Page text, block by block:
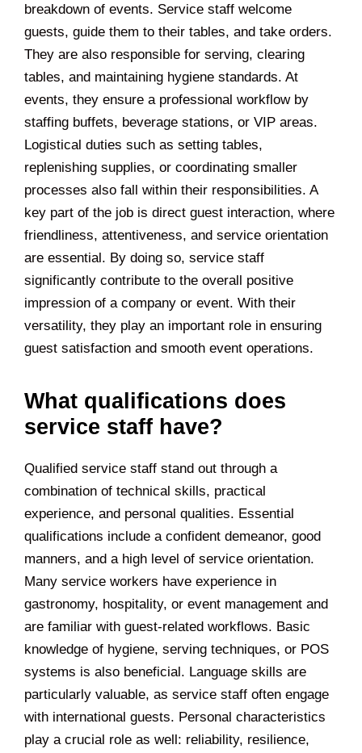
breakdown of events. Service staff welcome
guests, guide them to their tables, and take orders.
They are also responsible for serving, clearing
tables, and maintaining hygiene standards. At
events, they ensure a professional workflow by
staffing buffets, beverage stations, or VIP areas.
Logistical duties such as setting tables,
replenishing supplies, or coordinating smaller
processes also fall within their responsibilities. A
key part of the job is direct guest interaction, where
friendliness, attentiveness, and service orientation
are essential. By doing so, service staff
significantly contribute to the overall positive
impression of a company or event. With their
versatility, they play an important role in ensuring
guest satisfaction and smooth event operations.
What qualifications does
service staff have?
Qualified service staff stand out through a
combination of technical skills, practical
experience, and personal qualities. Essential
qualifications include a confident demeanor, good
manners, and a high level of service orientation.
Many service workers have experience in
gastronomy, hospitality, or event management and
are familiar with guest-related workflows. Basic
knowledge of hygiene, serving techniques, or POS
systems is also beneficial. Language skills are
particularly valuable, as service staff often engage
with international guests. Personal characteristics
play a crucial role as well: reliability, resilience,